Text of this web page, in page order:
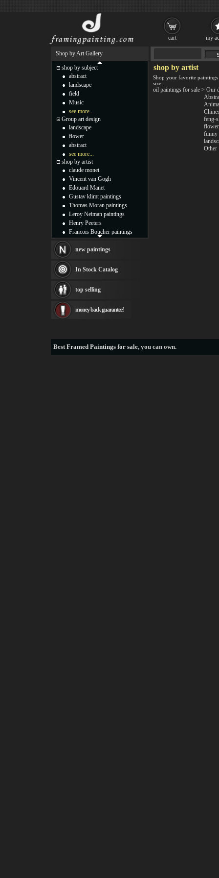
shop by artist
Shop your favorite
size.
oil paintings for sale > Our
feng-
flower
funny
Other
Shop by Art Gallery
shop by subject
abstract
landscape
field
Music
see more...
Group art design
landscape
flower
abstract
see more...
shop by artist
claude monet
Vincent van Gogh
Edouard Manet
Gustav klimt paintings
Thomas Moran paintings
Leroy Neiman paintings
Henry Peeters
Francois Boucher paintings
Thomas Kinkade paintings
Fabian Perez paintings
Albert Bierstadt
canvas print
Frederic Edwin Church
Rembrandt Paintings
new paintings
In Stock Catalog
top selling
money back guarantee!
BestFramed Paintings for sale, you can own.
cart my